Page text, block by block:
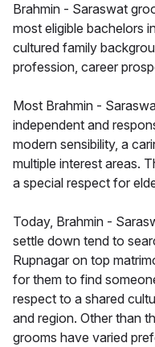
Brahmin - Saraswat
most eligible bachelors
cultured family
profession, career
Most Brahmin -
independent and
modern sensibility, a
multiple interest areas.
a special respect for
Today, Brahmin -
settle down tend to
Rupnagar on top
for them to find
respect to a shared
and region. Other than
grooms have varied